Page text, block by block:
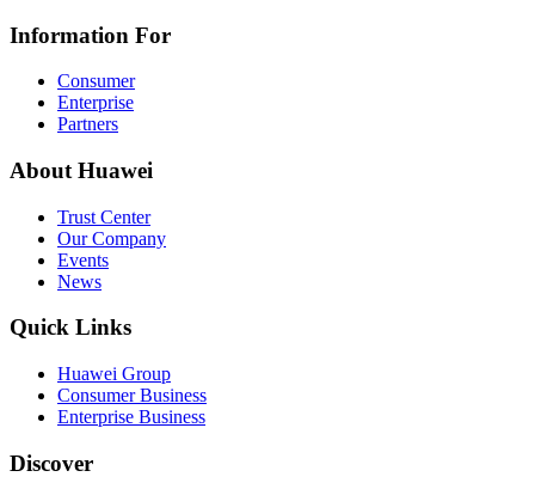
Information For
Consumer
Enterprise
Partners
About Huawei
Trust Center
Our Company
Events
News
Quick Links
Huawei Group
Consumer Business
Enterprise Business
Discover